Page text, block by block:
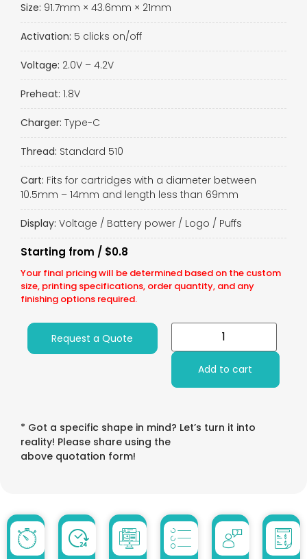
Size: 91.7mm × 43.6mm × 21mm
Activation: 5 clicks on/off
Voltage: 2.0V – 4.2V
Preheat: 1.8V
Charger: Type-C
Thread: Standard 510
Cart: Fits for cartridges with a diameter between
10.5mm – 14mm and length less than 69mm
Display: Voltage / Battery power / Logo / Puffs
Your final pricing will be determined based on the custom
size, printing specifications, order quantity, and any
finishing options required.
Starting from / $0.8
Request a Quote
Add to cart
* Got a specific shape in mind? Let’s turn it into
reality! Please share using the
above quotation form!